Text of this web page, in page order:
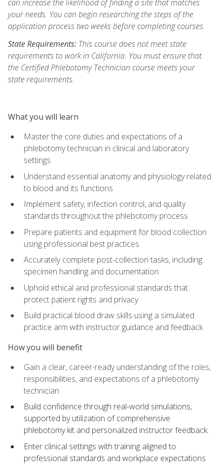
can increase the likelihood of finding a site that matches
your needs. You can begin researching the steps of the
application process two weeks before completing courses.
State Requirements: This course does not meet state
requirements to work in California. You must ensure that
the Certified Phlebotomy Technician course meets your
state requirements.
What you will learn
Master the core duties and expectations of a
phlebotomy technician in clinical and laboratory
settings
Understand essential anatomy and physiology related
to blood and its functions
Implement safety, infection control, and quality
standards throughout the phlebotomy process
Prepare patients and equipment for blood collection
using professional best practices
Accurately complete post-collection tasks, including
specimen handling and documentation
Uphold ethical and professional standards that
protect patient rights and privacy
Build practical blood draw skills using a simulated
practice arm with instructor guidance and feedback
How you will benefit
Gain a clear, career-ready understanding of the roles,
responsibilities, and expectations of a phlebotomy
technician
Build confidence through real-world simulations,
supported by utilization of comprehensive
phlebotomy kit and personalized instructor feedback.
Enter clinical settings with training aligned to
professional standards and workplace expectations